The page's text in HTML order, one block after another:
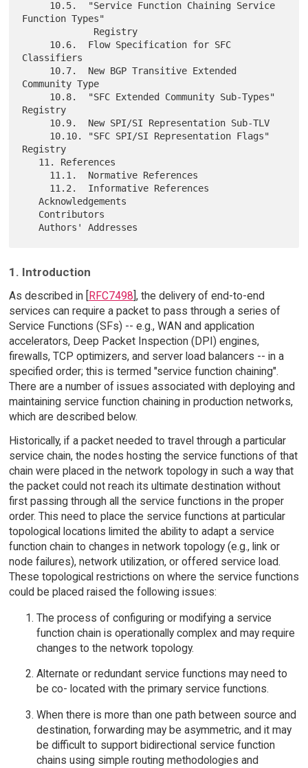
Function Types"
Classifiers
Community Type
Registry
Registry
   Acknowledgements
1. Introduction
As described in [ RFC7498 ], the delivery of end-to-end
services can require a packet to pass through a series of
Service Functions (SFs) -- e.g., WAN and application
accelerators, Deep Packet Inspection (DPI) engines,
firewalls, TCP optimizers, and server load balancers -- in a
specified order; this is termed "service function chaining".
There are a number of issues associated with deploying and
maintaining service function chaining in production networks,
which are described below.
Historically, if a packet needed to travel through a particular
service chain, the nodes hosting the service functions of that
chain were placed in the network topology in such a way that
the packet could not reach its ultimate destination without
first passing through all the service functions in the proper
order. This need to place the service functions at particular
topological locations limited the ability to adapt a service
function chain to changes in network topology (e.g., link or
node failures), network utilization, or offered service load.
These topological restrictions on where the service functions
could be placed raised the following issues:
The process of configuring or modifying a service
function chain is operationally complex and may require
changes to the network topology.
Alternate or redundant service functions may need to
be co- located with the primary service functions.
When there is more than one path between source and
destination, forwarding may be asymmetric, and it may
be difficult to support bidirectional service function
chains using simple routing methodologies and